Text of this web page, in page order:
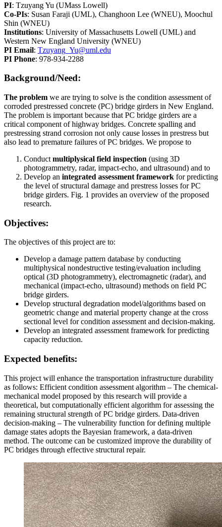
PI: Tzuyang Yu (UMass Lowell)
Co-PIs: Susan Faraji (UML), Changhoon Lee (WNEU), Moochul
Shin (WNEU)
Institutions: University of Massachusetts Lowell (UML) and
Western New England University (WNEU)
PI Email: Tzuyang_Yu@uml.edu
PI Phone: 978-934-2288
Background/Need:
The problem we are trying to solve is the condition assessment of
corroded prestressed concrete (PC) bridge girders in New England.
The problem is important because that PC bridge girders are a
critical component of highway bridges. Concrete spalling and
prestressing strand corrosion not only cause losses in prestress but
also lead to premature failures of PC bridges. We propose to
Conduct multiplysical field inspection (using 3D
photogrammetry, radar, impact-echo, and ultrasound) and to
Develop an integrated assessment framework for predicting
the level of structural damage and prestress losses for PC
bridge girders. Fig. 1 provides an overview of the proposed
research.
Objectives:
The objectives of this project are to:
Develop a damage pattern database by conducting
multiphysical nondestructive testing/evaluation including
optical (3D photogrammetry), electromagnetic (radar), and
mechanical (impact-echo, ultrasound) methods on field PC
bridge girders.
Develop structural degradation model/algorithms based on
geometric change and material property change at the cross
sectional level for condition assessment and decision-making.
Develop an integrated assessment framework for predicting
capacity reduction.
Expected benefits:
This project will enhance the transportation infrastructure durability
as follows: Efficient condition assessment algorithm – The chemical-
mechanical model proposed by this research will provide a
theoretical, but computationally efficient algorithm for assessing the
remaining structural strength of PC bridge girders. Data-driven
decision-making – The vulnerability function for defining multiple
damage states adopts the Bayesian framework, a data-driven
method. The outcome can be customized improve the durability of
PC bridges through effective structural repair.